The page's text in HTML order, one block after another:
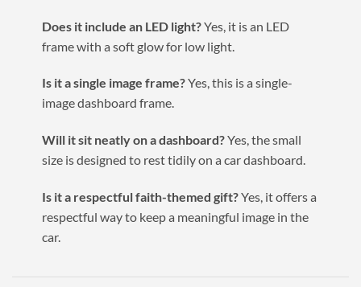
Does it include an LED light?Yes, it is an LED
frame with a soft glow for low light.
Is it a single image frame?Yes, this is a single-
image dashboard frame.
Will it sit neatly on a dashboard?Yes, the small
size is designed to rest tidily on a car dashboard.
Is it a respectful faith-themed gift?Yes, it offers a
respectful way to keep a meaningful image in the
car.